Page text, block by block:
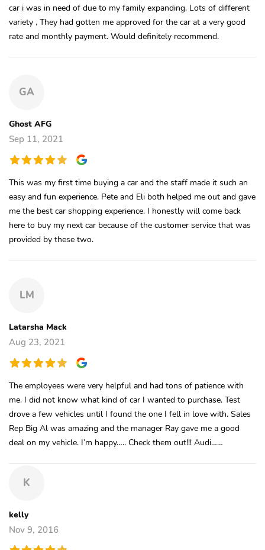
car i was in need of due to my family expanding. Lots of different
variety , They had gotten me approved for the car at a very good
rate and monthly payment. Would definitely recommend.
GA
Ghost AFG
Sep 11, 2021
This was my first time buying a car and the staff made it such an
easy and fun experience. Pete and Eli both helped me out and gave
me the best car shopping experience. I honestly will come back
here to buy my next car because of the customer service that was
provided by these two.
LM
Latarsha Mack
Aug 23, 2021
The employees were very helpful and had tons of patience with
me. I did not know what kind of car I wanted to purchase. Test
drove a few vehicles until I found the one I fell in love with. Sales
Rep Big Al was amazing and the manager Ray gave me a good
deal on my vehicle. I’m happy….. Check them out!!! Audi……
K
kelly
Nov 9, 2016